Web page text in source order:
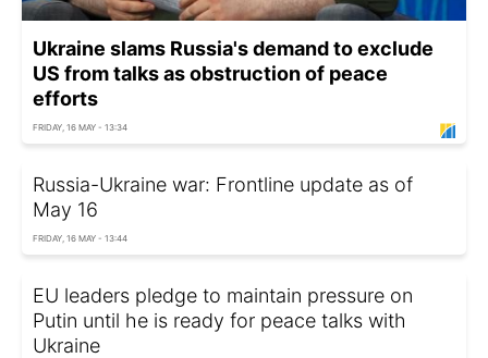
Ukraine slams Russia's demand to exclude
US from talks as obstruction of peace
efforts
FRIDAY, 16 MAY - 13:34
Russia-Ukraine war: Frontline update as of
May 16
FRIDAY, 16 MAY - 13:44
EU leaders pledge to maintain pressure on
Putin until he is ready for peace talks with
Ukraine